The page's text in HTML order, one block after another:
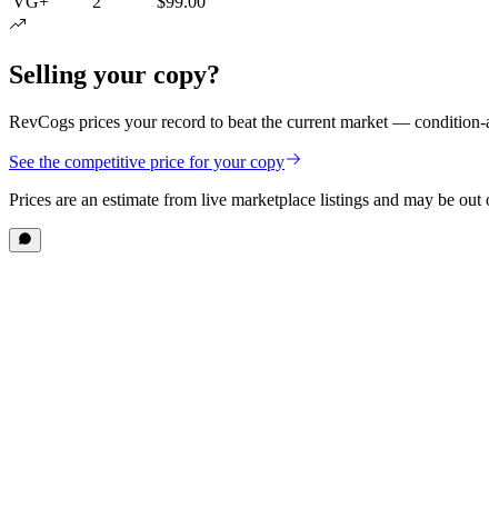
Selling your copy?
RevCogs prices your record to beat the current market —
See the competitive price for your copy
Prices are an estimate from live marketplace listings and may be out